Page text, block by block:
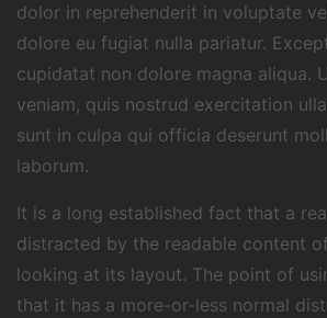
dolor in reprehenderit in voluptate
dolore eu fugiat nulla pariatur.
cupidatat non dolore magna aliqua.
veniam, quis nostrud exercitation
sunt in culpa qui officia deserunt
laborum.
It is a long established fact that a
distracted by the readable content
looking at its layout. The point of
that it has a more-or-less normal